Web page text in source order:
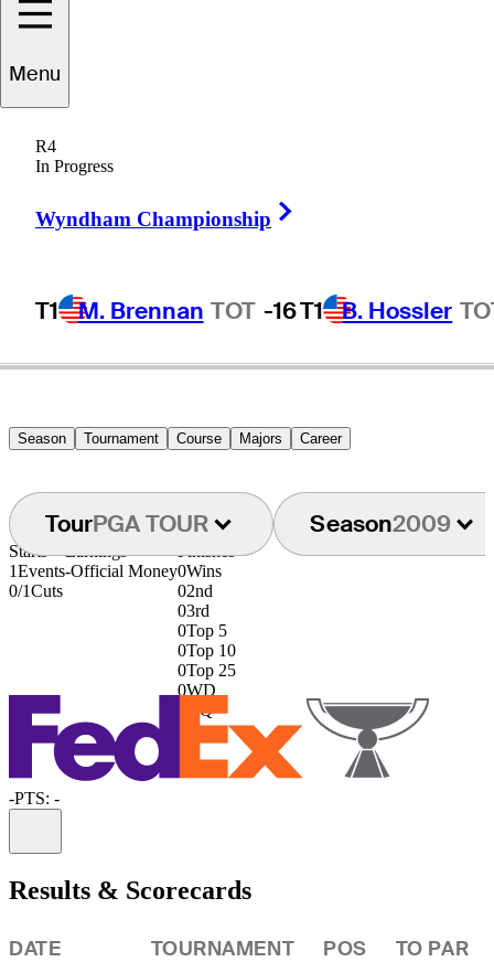
Menu
R4
In Progress
Wyndham Championship
T1 M. Brennan TOT -16T1 B. Hossler
Fuzzy
UNITED STATES
Season Tournament Course Majors Career
TourPGA TOUR Season2009
Starts
1Events
0/1Cuts
Earnings
-Official Money
Finishes
0Wins
02nd
03rd
0Top 5
0Top 10
0Top 25
0WD
DQ
-PTS: -
Results & Scorecards
DATE TOURNAMENT POS TO PAR